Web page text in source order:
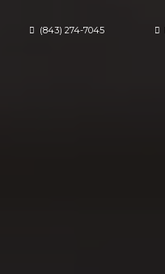
(843) 274-7045